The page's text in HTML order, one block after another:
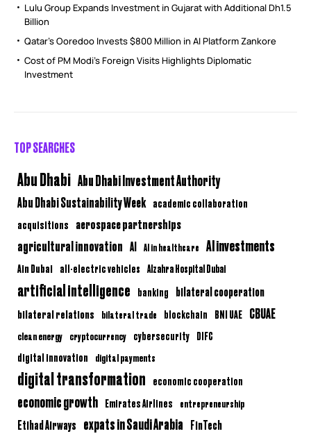
Lulu Group Expands Investment in Gujarat with Additional Dh1.5
Billion
Qatar’s Ooredoo Invests $800 Million in AI Platform Zankore
Cost of PM Modi’s Foreign Visits Highlights Diplomatic
Investment
TOP SEARCHES
Abu Dhabi Abu Dhabi Investment Authority
Abu Dhabi Sustainability Week academic collaboration
acquisitions aerospace partnerships
agricultural innovation AI AI in healthcare AI investments
Ain Dubai all-electric vehicles Alzahra Hospital Dubai
artificial intelligence banking bilateral cooperation
bilateral relations bilateral trade blockchain BNI UAE CBUAE
clean energy cryptocurrency cybersecurity DIFC
digital innovation digital payments
digital transformation economic cooperation
economic growth Emirates Airlines entrepreneurship
Etihad Airways expats in Saudi Arabia FinTech